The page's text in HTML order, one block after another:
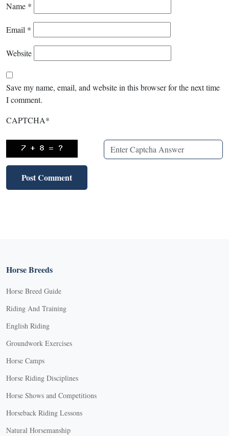
Name *
Email *
Website
Save my name, email, and website in this browser for the next time
I comment.
CAPTCHA*
Horse Breeds
Horse Breed Guide
Riding And Training
English Riding
Groundwork Exercises
Horse Camps
Horse Riding Disciplines
Horse Shows and Competitions
Horseback Riding Lessons
Natural Horsemanship